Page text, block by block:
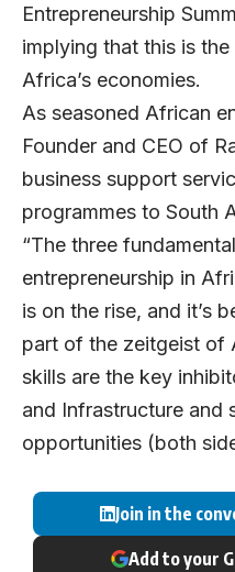
Entrepreneurship
implying that this is
Africa’s economies.
As seasoned African
Founder and CEO of
business support
programmes to South
“The three
entrepreneurship in
is on the rise, and it’s
part of the zeitgeist of
skills are the key
and Infrastructure and
opportunities (both
Join in the
Add to your